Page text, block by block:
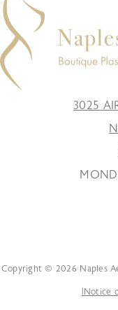
3025
Copyright © 2026 Naples
Notice